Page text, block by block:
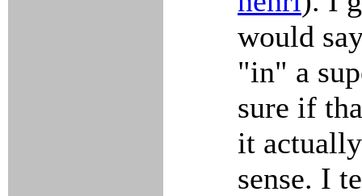
would
"in" a
sure if
it
sense. I